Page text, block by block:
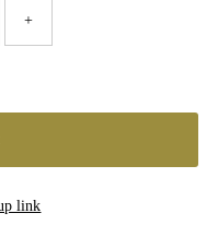
+
link